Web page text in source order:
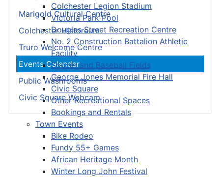
Colchester Legion Stadium
Victoria Park Pool
Douglas Street Recreation Centre
No. 2 Construction Battalion Athletic
Facility
Soccer and Baseball Fields
George Jones Memorial Fire Hall
Civic Square
Other Recreational Spaces
Bookings and Rentals
Town Events
Bike Rodeo
Fundy 55+ Games
African Heritage Month
Winter Long John Festival
Marigold Cultural Centre
Colchester Historeum
Truro Welcome Centre
Events Calendar
Public Washrooms
Civic Square Webcam